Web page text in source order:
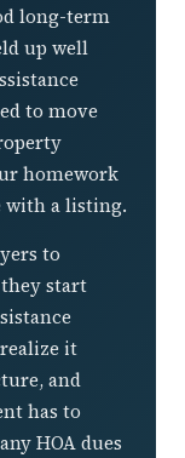
long-term
up well
to move
homework
with a listing.
to
start
it
and
has to
HOA dues